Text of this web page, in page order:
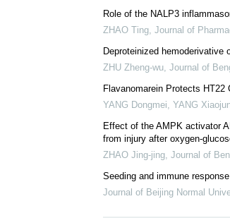
Role of the NALP3
ZHAO Ting, Journal of
Deproteinized
ZHU Zheng-wu, Journal of
Flavanomarein Protects
YANG Dongmei, YANG
Effect of the AMPK activator
from injury after oxygen-
ZHAO Jing-jing, Journal of
Seeding and immune
Journal of Beijing Normal